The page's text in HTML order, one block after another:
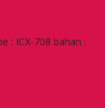
: ICX-708 bahan :